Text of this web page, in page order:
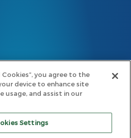
The Netherlands | Registered with the
you agree to the
device to enhance site
usage, and assist in our
Settings